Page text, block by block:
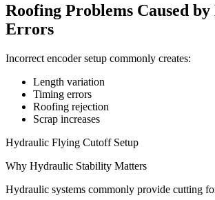
Roofing Problems Caused
Errors
Incorrect encoder setup commonly creates:
Length variation
Timing errors
Roofing rejection
Scrap increases
Hydraulic Flying Cutoff Setup
Why Hydraulic Stability Matters
Hydraulic systems commonly provide cutting